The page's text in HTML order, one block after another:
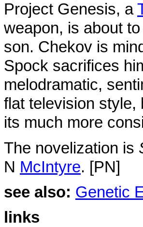
Project Genesis, a
weapon, is about
son. Chekov is
Spock sacrifices
melodramatic,
flat television style,
its much more
The novelization is
N McIntyre. [PN]
see also: Genetic
links